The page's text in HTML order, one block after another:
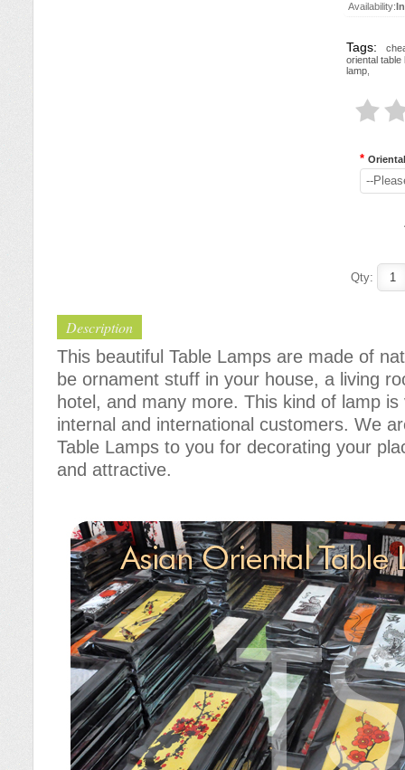
Availability:
Tags:
oriental table
lamp
*
--
Qty:
Description
This beautiful Table Lamps are made of
be ornament stuff in your house, a living
hotel, and many more. This kind of lamp
internal and international customers. We
Table Lamps to you for decorating your
and attractive.